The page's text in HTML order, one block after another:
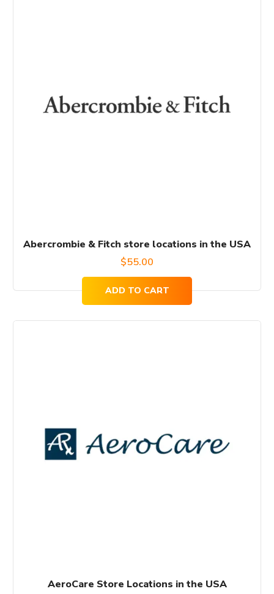
Abercrombie & Fitch store locations in the USA
$55.00
ADD TO CART
AeroCare Store Locations in the USA